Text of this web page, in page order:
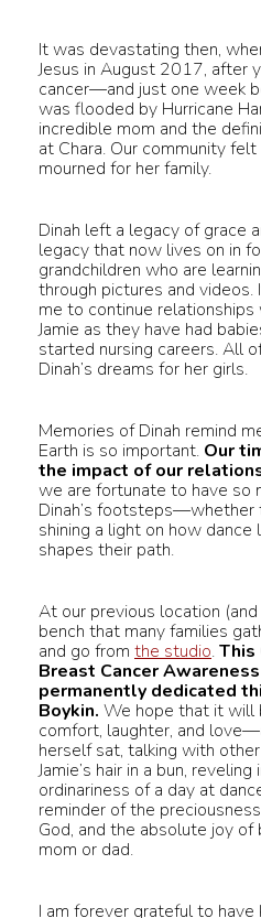
It was devastating then,
Jesus in August 2017, after
cancer—and just one week
was flooded by Hurricane
incredible mom and the
at Chara. Our community
mourned for her family.
Dinah left a legacy of grace
legacy that now lives on in
grandchildren who are
through pictures and videos.
me to continue relationships
Jamie as they have had
started nursing careers. All
Dinah’s dreams for her girls.
Memories of Dinah remind
Earth is so important. Our
the impact of our
we are fortunate to have so
Dinah’s
shining a light on how
shapes their path.
At our previous location
bench that many families
and go from the studio.This
Breast Cancer
permanently dedicated
Boykin. We hope that it will
comfort, laughter, and
herself sat, talking with
Jamie’s hair in a bun,
ordinariness of a day at
reminder of the
God, and the absolute joy of
mom or dad.
I am forever grateful to have